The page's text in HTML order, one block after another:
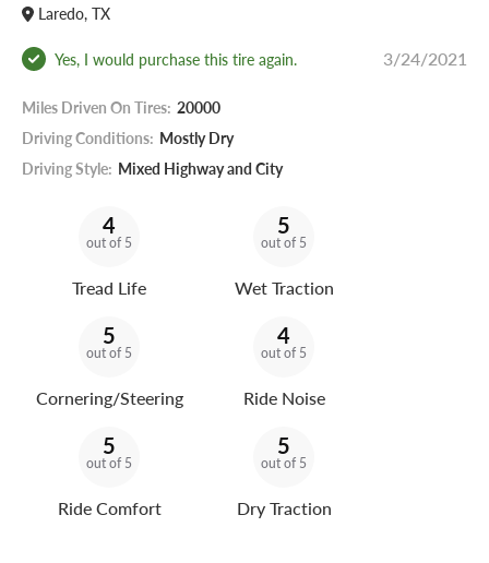
Laredo, TX
Yes, I would purchase this tire again. 3/24/2021
Miles Driven On Tires: 20000
Driving Conditions: Mostly Dry
Driving Style: Mixed Highway and City
4
out of 5
Tread Life
5
out of 5
Wet Traction
5
out of 5
Cornering/Steering
4
out of 5
Ride Noise
5
out of 5
Ride Comfort
5
out of 5
Dry Traction